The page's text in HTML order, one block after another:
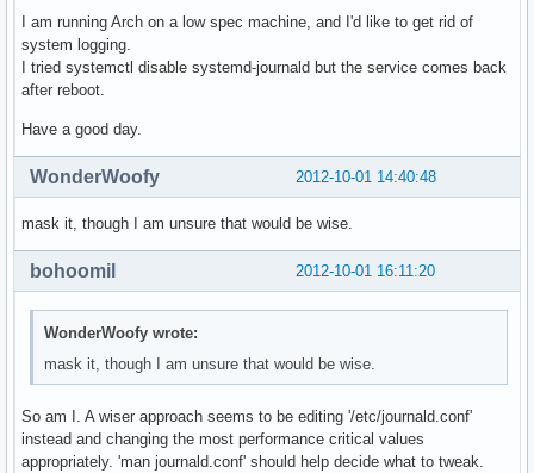
I am running Arch on a low spec machine, and I'd like to get rid of
system logging.
I tried systemctl disable systemd-journald but the service comes back
after reboot.
Have a good day.
2012-10-01 14:40:48
WonderWoofy
mask it, though I am unsure that would be wise.
2012-10-01 16:11:20
bohoomil
WonderWoofy wrote:
mask it, though I am unsure that would be wise.
So am I. A wiser approach seems to be editing '/etc/journald.conf'
instead and changing the most performance critical values
appropriately. 'man journald.conf' should help decide what to tweak.